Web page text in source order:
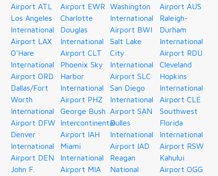
Airport ATL
Los Angeles
International
Airport LAX
O’Hare
International
Airport ORD
Dallas/Fort
Worth
International
Airport DFW
Denver
International
Airport DEN
John F.
Airport EWR
Charlotte
Douglas
International
Airport CLT
Phoenix Sky
Harbor
International
Airport PHZ
George Bush
Intercontinental
Airport IAH
Miami
International
Airport MIA
Washington
International
Airport BWI
Salt Lake
City
International
Airport SLC
San Diego
International
Airport SAN
Dulles
International
Airport IAD
Reagan
National
Airport AUS
Raleigh-
Durham
International
Airport RDU
Cleveland
Hopkins
International
Airport CLE
Southwest
Florida
International
Airport RSW
Kahului
Airport OGG